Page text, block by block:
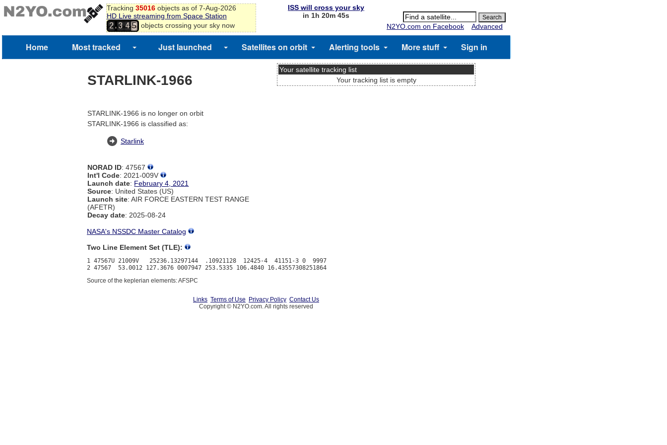
Tracking 35016objects as of 7-Aug-2026
HD Live streaming from Space Station
2,3 4 5 objects crossing your sky now
ISS will cross your sky
in 1h 20m 45s
N2YO.com on Facebook
Advanced
Home Most tracked Just launched Satellites on orbit Alerting tools More stuff Sign in
STARLINK-1966
STARLINK-1966 is no longer on orbit
STARLINK-1966 is classified as:
Starlink
NORAD ID: 47567
Int'l Code: 2021-009V
Launch date: February 4, 2021
Source: United States (US)
Launch site: AIR FORCE EASTERN TEST RANGE
(AFETR)
Decay date: 2025-08-24
Your satellite tracking list
Your tracking list is empty
NASA's NSSDC Master Catalog
Two Line Element Set (TLE):
1 47567U 21009V   25236.13297144  .10921128  12425-4  41151-3 0  9997
Source of the keplerian elements: AFSPC
Links Terms of Use Privacy Policy Contact Us
Copyright © N2YO.com. All rights reserved